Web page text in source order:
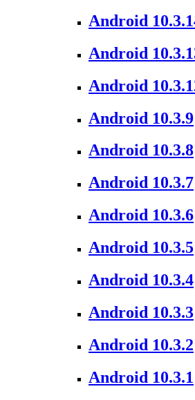
Android
Android
Android
Android 10.3.9
Android 10.3.8
Android 10.3.7
Android 10.3.6
Android 10.3.5
Android 10.3.4
Android 10.3.3
Android 10.3.2
Android 10.3.1